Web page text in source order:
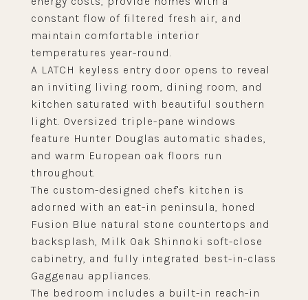
constant flow of filtered fresh air, and
maintain comfortable interior
temperatures year-round.
A LATCH keyless entry door opens to reveal
an inviting living room, dining room, and
kitchen saturated with beautiful southern
light. Oversized triple-pane windows
feature Hunter Douglas automatic shades,
and warm European oak floors run
throughout.
The custom-designed chef's kitchen is
adorned with an eat-in peninsula, honed
Fusion Blue natural stone countertops and
backsplash, Milk Oak Shinnoki soft-close
cabinetry, and fully integrated best-in-class
Gaggenau appliances.
The bedroom includes a built-in reach-in